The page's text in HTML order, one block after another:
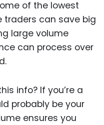
of the lowest
traders can save big
large volume
can process over
info? If you’re a
probably be your
ensures you